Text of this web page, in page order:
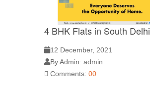
4 BHK Flats in South Delhi
12 December, 2021
By Admin: admin
Comments: 00